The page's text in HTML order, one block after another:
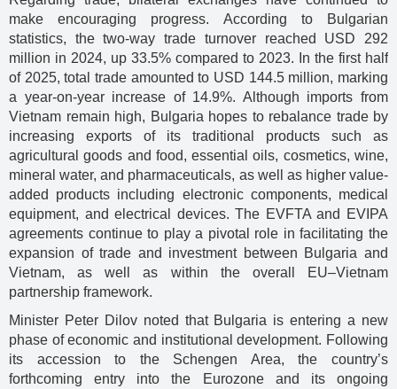
make encouraging progress. According to Bulgarian
statistics, the two-way trade turnover reached USD 292
million in 2024, up 33.5% compared to 2023. In the first half
of 2025, total trade amounted to USD 144.5 million, marking
a year-on-year increase of 14.9%. Although imports from
Vietnam remain high, Bulgaria hopes to rebalance trade by
increasing exports of its traditional products such as
agricultural goods and food, essential oils, cosmetics, wine,
mineral water, and pharmaceuticals, as well as higher value-
added products including electronic components, medical
equipment, and electrical devices. The EVFTA and EVIPA
agreements continue to play a pivotal role in facilitating the
expansion of trade and investment between Bulgaria and
Vietnam, as well as within the overall EU–Vietnam
partnership framework.
Minister Peter Dilov noted that Bulgaria is entering a new
phase of economic and institutional development. Following
its accession to the Schengen Area, the country’s
forthcoming entry into the Eurozone and its ongoing